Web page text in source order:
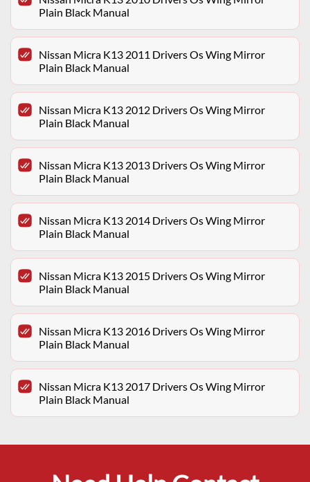
Plain Black Manual
Nissan Micra K13 2011 Drivers Os Wing Mirror
Plain Black Manual
Nissan Micra K13 2012 Drivers Os Wing Mirror
Plain Black Manual
Nissan Micra K13 2013 Drivers Os Wing Mirror
Plain Black Manual
Nissan Micra K13 2014 Drivers Os Wing Mirror
Plain Black Manual
Nissan Micra K13 2015 Drivers Os Wing Mirror
Plain Black Manual
Nissan Micra K13 2016 Drivers Os Wing Mirror
Plain Black Manual
Nissan Micra K13 2017 Drivers Os Wing Mirror
Plain Black Manual